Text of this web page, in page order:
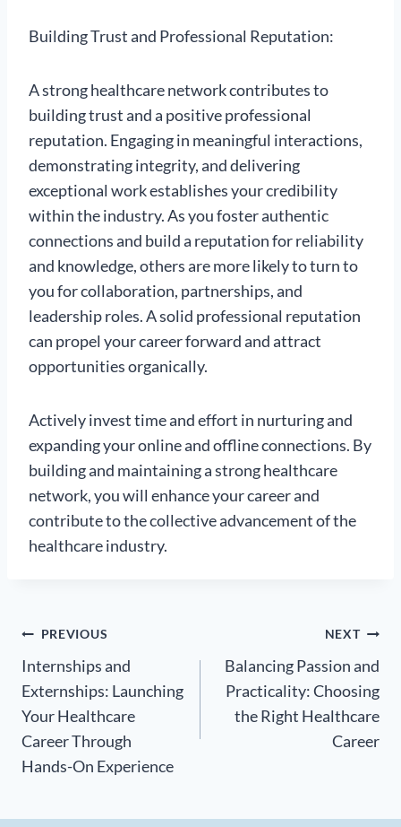
Building Trust and Professional Reputation:
A strong healthcare network contributes to
building trust and a positive professional
reputation. Engaging in meaningful interactions,
demonstrating integrity, and delivering
exceptional work establishes your credibility
within the industry. As you foster authentic
connections and build a reputation for reliability
and knowledge, others are more likely to turn to
you for collaboration, partnerships, and
leadership roles. A solid professional reputation
can propel your career forward and attract
opportunities organically.
Actively invest time and effort in nurturing and
expanding your online and offline connections. By
building and maintaining a strong healthcare
network, you will enhance your career and
contribute to the collective advancement of the
healthcare industry.
Post
navigation
PREVIOUS
Internships and
Externships: Launching
Your Healthcare
Career Through
Hands-On Experience
NEXT
Balancing Passion and
Practicality: Choosing
the Right Healthcare
Career